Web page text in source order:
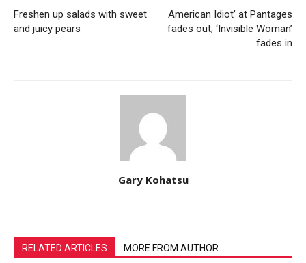
Freshen up salads with sweet
and juicy pears
American Idiot’ at Pantages
fades out; ‘Invisible Woman’
fades in
Gary Kohatsu
RELATED ARTICLES MORE FROM AUTHOR